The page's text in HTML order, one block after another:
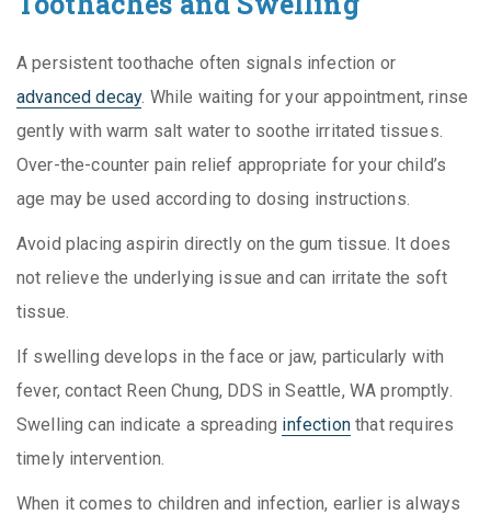
A persistent toothache often signals infection or
advanced decay. While waiting for your appointment, rinse
gently with warm salt water to soothe irritated tissues.
Over-the-counter pain relief appropriate for your child’s
age may be used according to dosing instructions.
Avoid placing aspirin directly on the gum tissue. It does
not relieve the underlying issue and can irritate the soft
tissue.
If swelling develops in the face or jaw, particularly with
fever, contact Reen Chung, DDS in Seattle, WA promptly.
Swelling can indicate a spreading infectionthat requires
timely intervention.
When it comes to children and infection, earlier is always